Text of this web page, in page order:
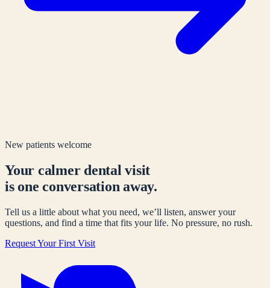
New patients welcome
Your calmer dental visit
is one conversation away.
Tell us a little about what you need, we’ll listen, answer your
questions, and find a time that fits your life. No pressure, no rush.
Request Your First Visit